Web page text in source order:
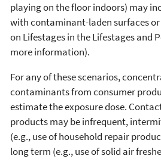
playing on the floor indoors) may
with contaminant-laden surfaces
on Lifestages in the Lifestages and
more information).
For any of these scenarios,
contaminants from consumer
estimate the exposure dose.
products may be infrequent,
(e.g., use of household repair
long term (e.g., use of solid air